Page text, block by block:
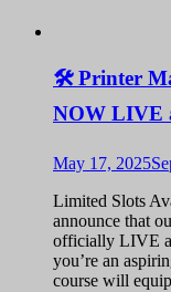
🛠️ Printer
NOW LIVE
May 17, 2025
Limited Slots
announce that
officially LIVE
you’re an
course will